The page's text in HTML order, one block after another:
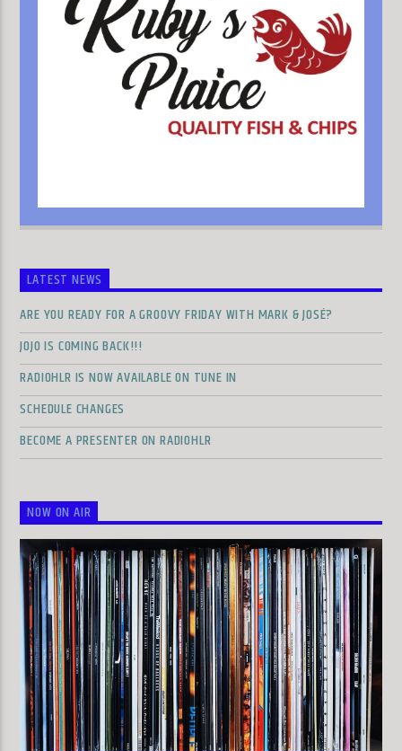
LATEST NEWS
ARE YOU READY FOR A GROOVY FRIDAY WITH MARK & JOSÉ?
JOJO IS COMING BACK!!!
RADIOHLR IS NOW AVAILABLE ON TUNE IN
SCHEDULE CHANGES
BECOME A PRESENTER ON RADIOHLR
NOW ON AIR